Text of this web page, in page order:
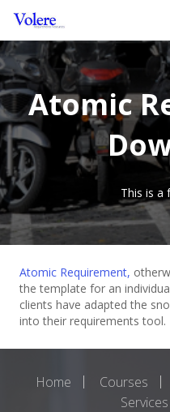
Atomic
This is a
Atomic Requirement,
the template for an
clients have adapted the
into their requirements tool.
Home Courses
Services